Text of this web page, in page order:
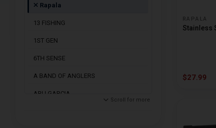
Rapala
13 FISHING
1ST GEN
6TH SENSE
A BAND OF ANGLERS
ABU GARCIA
Scroll for more
RAPALA
Stainless
$27.99